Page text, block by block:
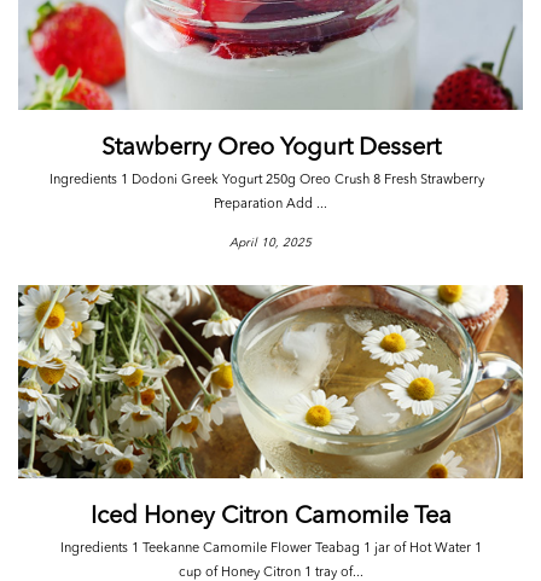
Stawberry Oreo Yogurt Dessert
Ingredients 1 Dodoni Greek Yogurt 250g Oreo Crush 8 Fresh Strawberry
Preparation Add ...
April 10, 2025
Iced Honey Citron Camomile Tea
Ingredients 1 Teekanne Camomile Flower Teabag 1 jar of Hot Water 1
cup of Honey Citron 1 tray of...